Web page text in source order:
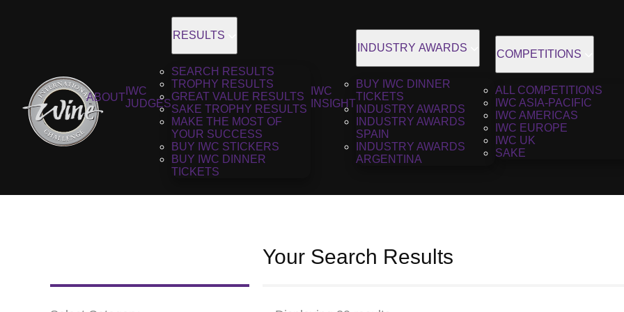
ABOUT
IWC
JUDGES
RESULTS
SEARCH RESULTS
TROPHY RESULTS
GREAT VALUE RESULTS
SAKE TROPHY RESULTS
MAKE THE MOST OF
YOUR SUCCESS
BUY IWC STICKERS
BUY IWC DINNER
TICKETS
IWC
INSIGHT
INDUSTRY AWARDS
BUY IWC DINNER
TICKETS
INDUSTRY AWARDS
INDUSTRY AWARDS
SPAIN
INDUSTRY AWARDS
ARGENTINA
COMPETITIONS
ALL COMPETITIONS
IWC ASIA-PACIFIC
IWC AMERICAS
IWC EUROPE
IWC UK
SAKE
Your Search Results